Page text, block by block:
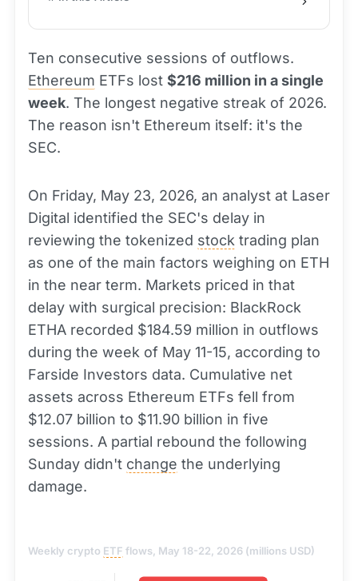
Ten consecutive sessions of outflows.
Ethereum ETFs lost $216 million in a single
week. The longest negative streak of 2026.
The reason isn't Ethereum itself: it's the
SEC.
On Friday, May 23, 2026, an analyst at Laser
Digital identified the SEC's delay in
reviewing the tokenized stock trading plan
as one of the main factors weighing on ETH
in the near term. Markets priced in that
delay with surgical precision: BlackRock
ETHA recorded $184.59 million in outflows
during the week of May 11-15, according to
Farside Investors data. Cumulative net
assets across Ethereum ETFs fell from
$12.07 billion to $11.90 billion in five
sessions. A partial rebound the following
Sunday didn't change the underlying
damage.
Weekly crypto ETF flows, May 18-22, 2026 (millions USD)